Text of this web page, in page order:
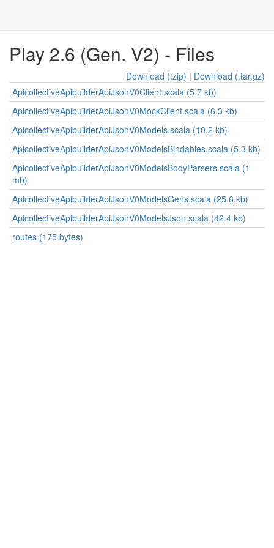
Play 2.6 (Gen. V2) - Files
Download (.zip) | Download (.tar.gz)
ApicollectiveApibuilderApiJsonV0Client.scala (5.7 kb)
ApicollectiveApibuilderApiJsonV0MockClient.scala (6.3 kb)
ApicollectiveApibuilderApiJsonV0Models.scala (10.2 kb)
ApicollectiveApibuilderApiJsonV0ModelsBindables.scala (5.3 kb)
ApicollectiveApibuilderApiJsonV0ModelsBodyParsers.scala (1
mb)
ApicollectiveApibuilderApiJsonV0ModelsGens.scala (25.6 kb)
ApicollectiveApibuilderApiJsonV0ModelsJson.scala (42.4 kb)
routes (175 bytes)